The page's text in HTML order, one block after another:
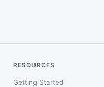
RESOURCES
Getting Started